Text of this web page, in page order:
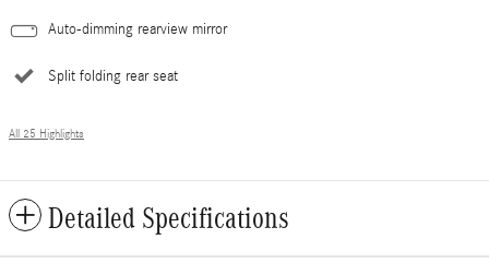
Auto-dimming rearview mirror
Split folding rear seat
All 25 Highlights
Detailed Specifications